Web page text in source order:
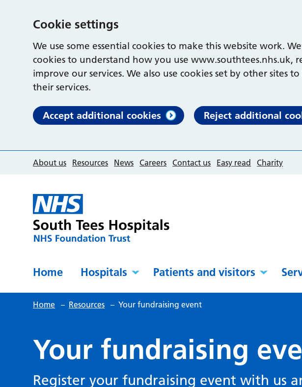
Cookie settings
We use some essential cookies to make this website work.
cookies to understand how you use www.southtees.nhs.uk,
improve our services. We also use cookies set by other sites
their services.
Accept additional cookies Reject additional
About us Resources News Careers Contact us Easy read Charity
Home Hospitals Patients and visitors
Home – Resources – Your fundraising event
Your fundraising
Register your fundraising event with us